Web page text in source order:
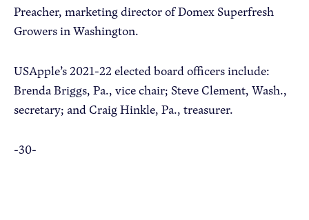
Preacher, marketing director of Domex Superfresh
Growers in Washington.
USApple’s 2021-22 elected board officers include:
Brenda Briggs, Pa., vice chair; Steve Clement, Wash.,
secretary; and Craig Hinkle, Pa., treasurer.
-30-